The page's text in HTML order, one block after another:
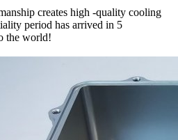
creates high -quality cooling
period has arrived in 5
the world!